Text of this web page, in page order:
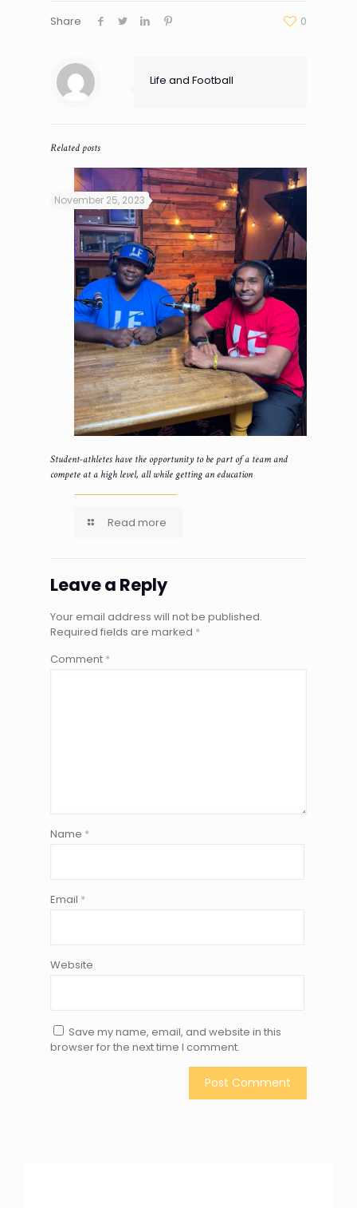
Share 0
Life and Football
Related posts
November 25, 2023
Student-athletes have the opportunity to be part of a team and
compete at a high level, all while getting an education
Read more
Leave a Reply
Your email address will not be published.
Required fields are marked *
Comment *
Name *
Email *
Website
Save my name, email, and website in this
browser for the next time I comment.